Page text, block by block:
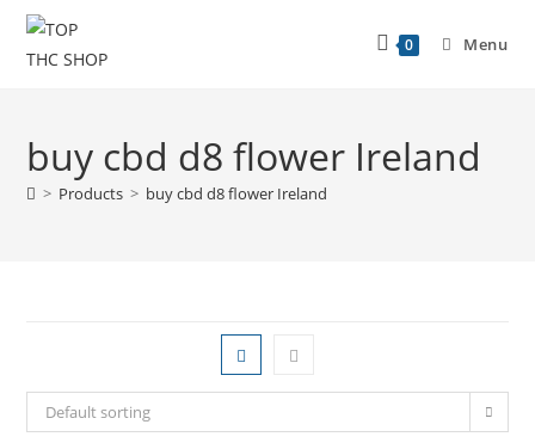
0 Menu
buy cbd d8 flower Ireland
> Products > buy cbd d8 flower Ireland
Default sorting